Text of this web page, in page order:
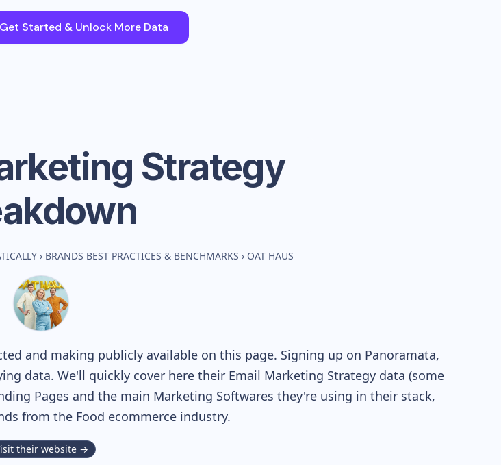
Get Started & Unlock More Data
Strategy
› BRANDS BEST PRACTICES & BENCHMARKS › OAT HAUS
and making publicly available on this page. Signing up on Panoramata,
data. We'll quickly cover here their Email Marketing Strategy data (some
Pages and the main Marketing Softwares they're using in their stack,
from the Food ecommerce industry.
their website →